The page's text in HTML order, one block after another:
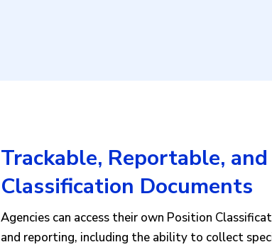
Trackable, Reportable,
Classification Documents
Agencies can access their own Position
and reporting, including the ability to collect